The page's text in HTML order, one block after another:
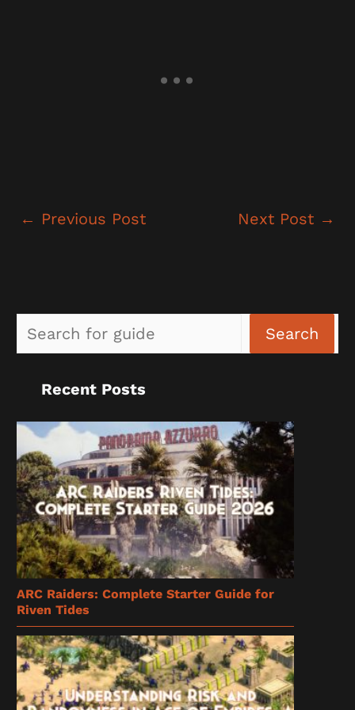
← Previous Post Next Post →
Search
Recent Posts
ARC Raiders: Complete Starter Guide for
Riven Tides